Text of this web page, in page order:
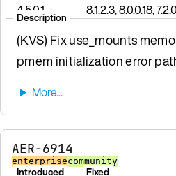
4.5.0.1 8.1.2.3, 8.0.0.18,
Description
(KVS) Fix use_mounts
pmem initialization error
AER-6914
enterprisecommunity
Introduced Fixed